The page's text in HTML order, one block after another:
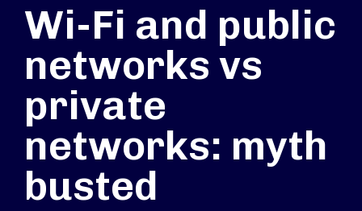
Wi-Fi and public
networks vs
private
networks: myth
busted